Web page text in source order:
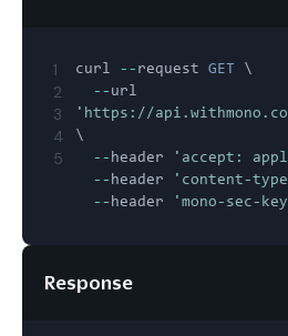
1
2
3
4
5
curl -- request GET \
--
'https://
\
-- header 'accept:
-- header 'content-
-- header 'mono-sec-
Response